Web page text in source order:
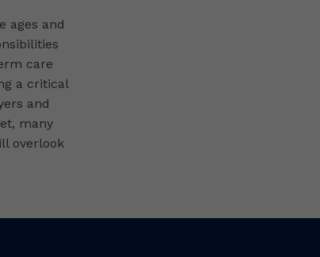
ages and
care
a critical
and
many
overlook